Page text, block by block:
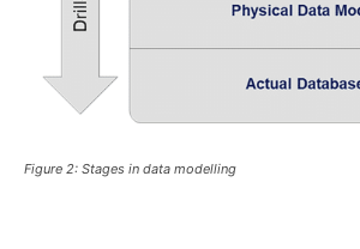
Figure 2: Stages in data modelling